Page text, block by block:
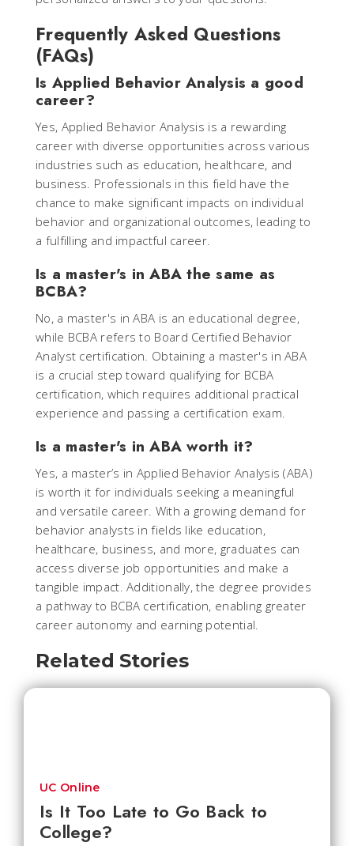
Frequently Asked Questions
(FAQs)
Is Applied Behavior Analysis a good
career?
Yes, Applied Behavior Analysis is a rewarding
career with diverse opportunities across various
industries such as education, healthcare, and
business. Professionals in this field have the
chance to make significant impacts on individual
behavior and organizational outcomes, leading to
a fulfilling and impactful career.
Is a master's in ABA the same as
BCBA?
No, a master's in ABA is an educational degree,
while BCBA refers to Board Certified Behavior
Analyst certification. Obtaining a master's in ABA
is a crucial step toward qualifying for BCBA
certification, which requires additional practical
experience and passing a certification exam.
Is a master's in ABA worth it?
Yes, a master’s in Applied Behavior Analysis (ABA)
is worth it for individuals seeking a meaningful
and versatile career. With a growing demand for
behavior analysts in fields like education,
healthcare, business, and more, graduates can
access diverse job opportunities and make a
tangible impact. Additionally, the degree provides
a pathway to BCBA certification, enabling greater
career autonomy and earning potential.
Related Stories
Is It Too Late to Go Back to
College?
UC Online